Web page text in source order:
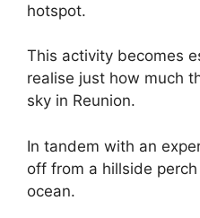
hotspot.
This activity becomes
realise just how much
sky in Reunion.
In tandem with an
off from a hillside
ocean.